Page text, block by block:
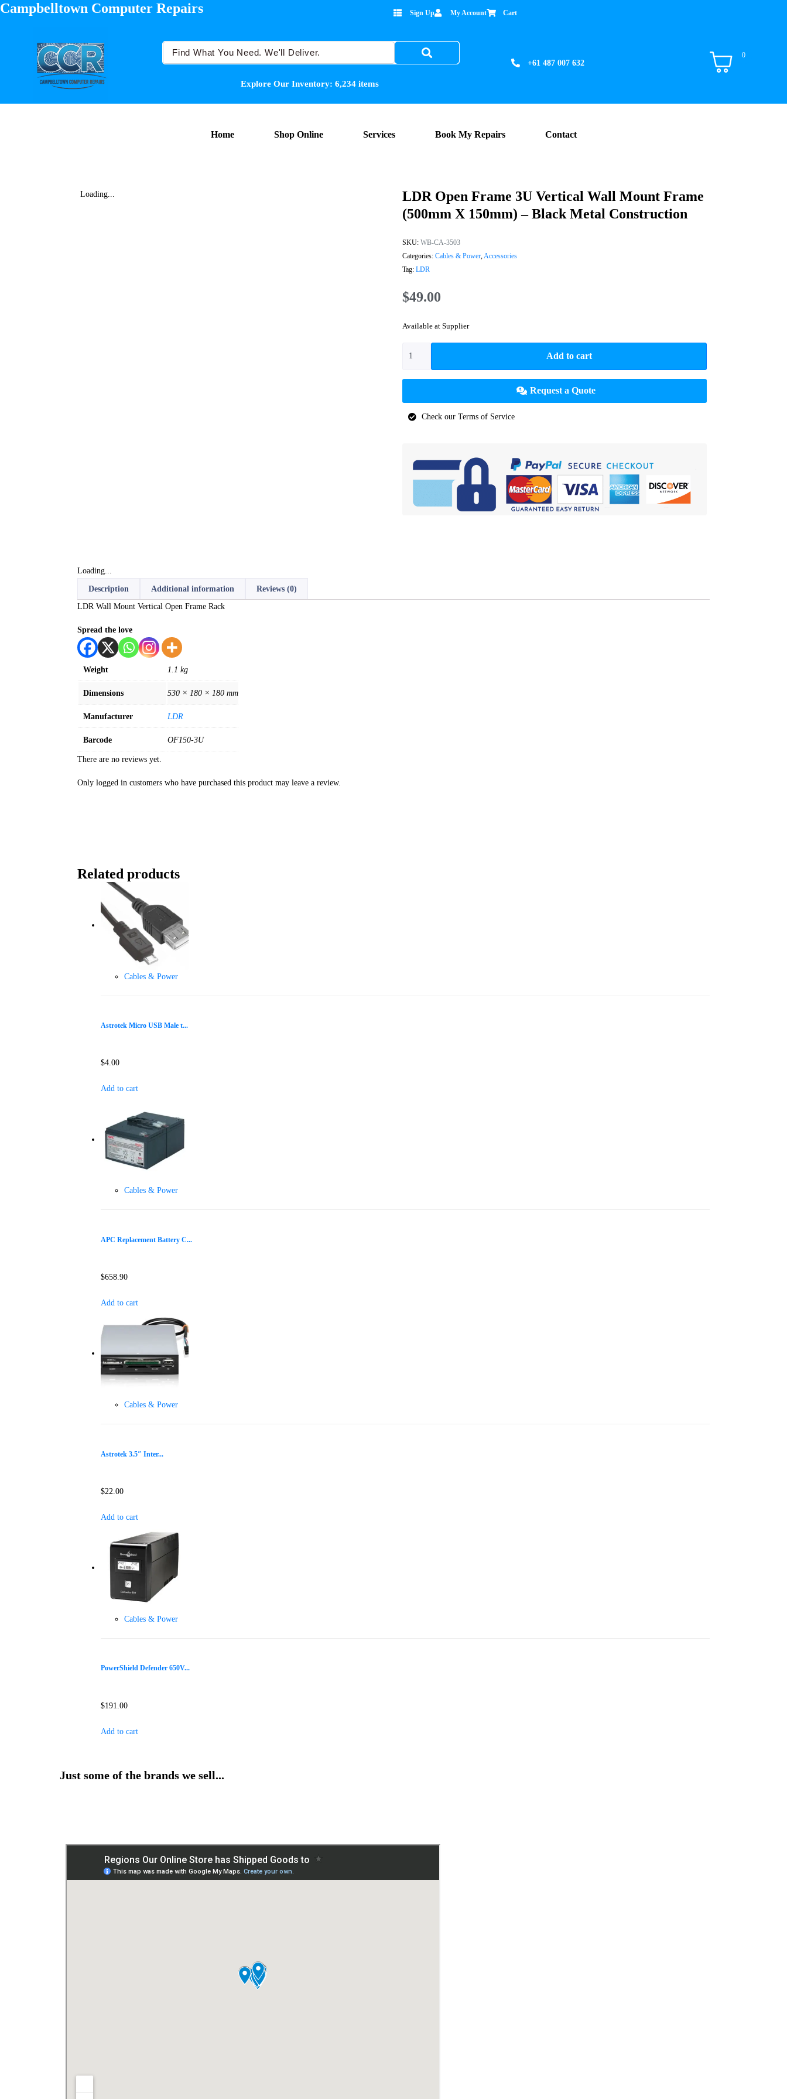
Campbelltown Computer Repairs Sign Up My Account Cart
Explore Our Inventory: 6,234items
+61 487 007 632
0
Home Shop Online Services Book My Repairs Contact
Loading...
LDR Open Frame 3U Vertical Wall Mount Frame
(500mm X 150mm) – Black Metal Construction
SKU: WB-CA-3503
Categories: Cables & Power,Accessories
Tag: LDR
$49.00
Available at Supplier
Add to cart
Request a Quote
Check our Terms of Service
Loading...
Description Additional information
Reviews (0)
LDR Wall Mount Vertical Open Frame Rack
Spread the love
Weight 1.1 kg
Dimensions 530 × 180 × 180 mm
Manufacturer LDR
Barcode OF150-3U
There are no reviews yet.
Only logged in customers who have purchased this product may leave a review.
Related products
Cables & Power
Astrotek Micro USB Male t...
$4.00
Add to cart
Cables & Power
APC Replacement Battery C...
$658.90
Add to cart
Cables & Power
Astrotek 3.5″ Inter...
$22.00
Add to cart
Cables & Power
PowerShield Defender 650V...
$191.00
Add to cart
Just some of the brands we sell...